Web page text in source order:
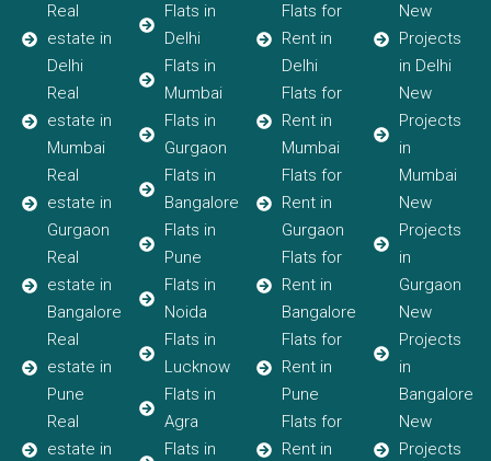
Real
estate in
Delhi
Real
estate in
Mumbai
Real
estate in
Gurgaon
Real
estate in
Bangalore
Real
estate in
Pune
Real
estate in
Flats in
Delhi
Flats in
Mumbai
Flats in
Gurgaon
Flats in
Bangalore
Flats in
Pune
Flats in
Noida
Flats in
Lucknow
Flats in
Agra
Flats in
Flats for
Rent in
Delhi
Flats for
Rent in
Mumbai
Flats for
Rent in
Gurgaon
Flats for
Rent in
Bangalore
Flats for
Rent in
Pune
Flats for
Rent in
New
Projects
in Delhi
New
Projects
in
Mumbai
New
Projects
in
Gurgaon
New
Projects
in
Bangalore
New
Projects